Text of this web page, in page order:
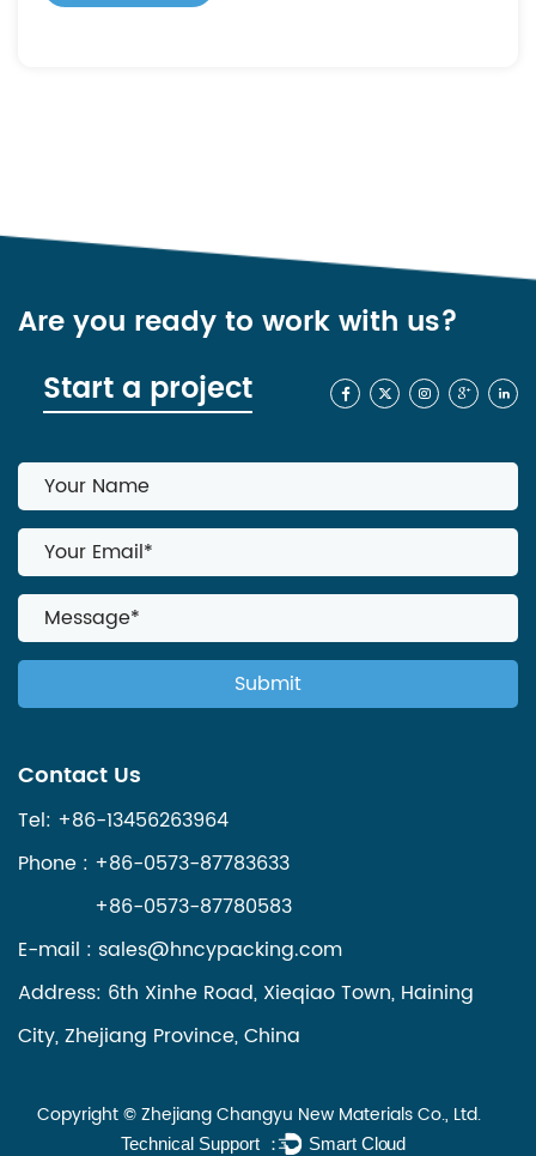
Are you ready to work with us?
Start a project
Contact Us
Tel: +86-13456263964
Phone : +86-0573-87783633
+86-0573-87780583
E-mail : sales@hncypacking.com
Address: 6th Xinhe Road, Xieqiao Town, Haining
City, Zhejiang Province, China
Copyright ©Zhejiang Changyu New Materials Co., Ltd.
Technical Support ： Smart Cloud